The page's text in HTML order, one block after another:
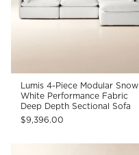
Lumis 4-Piece Modular Snow
White Performance Fabric
Deep Depth Sectional Sofa
$9,396.00